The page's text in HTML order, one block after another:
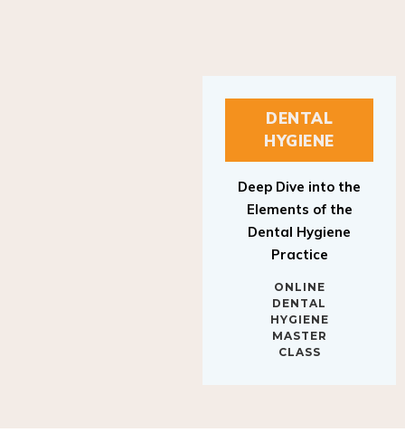
DENTAL
HYGIENE
Deep Dive into the
Elements of the
Dental Hygiene
Practice
ONLINE
DENTAL
HYGIENE
MASTER
CLASS